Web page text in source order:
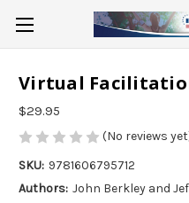
Virtual
$29.95
(No reviews
SKU: 9781606795712
Authors: John Berkley and